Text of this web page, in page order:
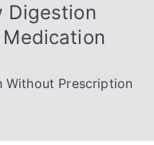
Digestion
Without Prescription